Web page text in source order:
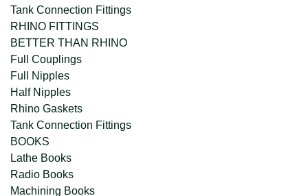
Tank Connection Fittings
RHINO FITTINGS
BETTER THAN RHINO
Full Couplings
Full Nipples
Half Nipples
Rhino Gaskets
Tank Connection Fittings
BOOKS
Lathe Books
Radio Books
Machining Books